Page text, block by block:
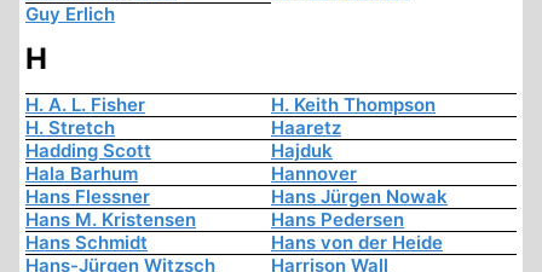
Guy Erlich
H
H. A. L. Fisher
H. Keith Thompson
H. Stretch
Haaretz
Hadding Scott
Hajduk
Hala Barhum
Hannover
Hans Flessner
Hans Jürgen Nowak
Hans M. Kristensen
Hans Pedersen
Hans Schmidt
Hans von der Heide
Hans-Jürgen Witzsch
Harrison Wall